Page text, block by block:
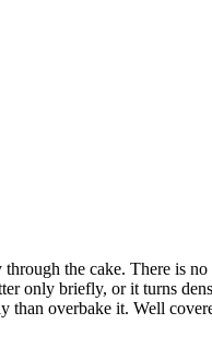
the cake. There is
only briefly, or it turns
than overbake it. Well